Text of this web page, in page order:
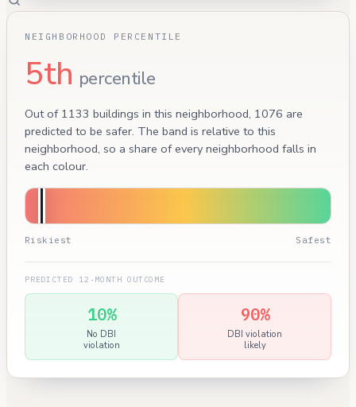
NEIGHBORHOOD PERCENTILE
5th percentile
Out of 1133 buildings in this neighborhood, 1076 are
predicted to be safer. The band is relative to this
neighborhood, so a share of every neighborhood falls in
each colour.
Riskiest Safest
PREDICTED 12-MONTH OUTCOME
10%
No DBI
violation
90%
DBI violation
likely